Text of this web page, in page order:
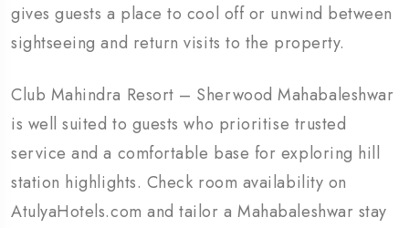
gives guests a place to cool off or unwind between
sightseeing and return visits to the property.
Club Mahindra Resort – Sherwood Mahabaleshwar
is well suited to guests who prioritise trusted
service and a comfortable base for exploring hill
station highlights. Check room availability on
AtulyaHotels.com and tailor a Mahabaleshwar stay